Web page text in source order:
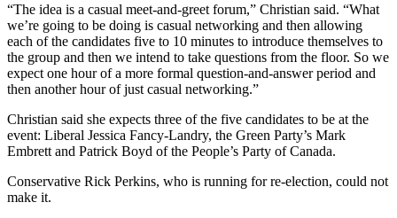
“The idea is a casual meet-and-greet forum,” Christian said. “What
we’re going to be doing is casual networking and then allowing
each of the candidates five to 10 minutes to introduce themselves to
the group and then we intend to take questions from the floor. So we
expect one hour of a more formal question-and-answer period and
then another hour of just casual networking.”
Christian said she expects three of the five candidates to be at the
event: Liberal Jessica Fancy-Landry, the Green Party’s Mark
Embrett and Patrick Boyd of the People’s Party of Canada.
Conservative Rick Perkins, who is running for re-election, could not
make it.